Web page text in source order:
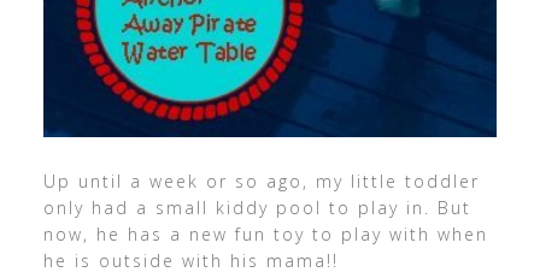
Up until a week or so ago, my little toddler
only had a small kiddy pool to play in. But
now, he has a new fun toy to play with when
he is outside with his mama!!